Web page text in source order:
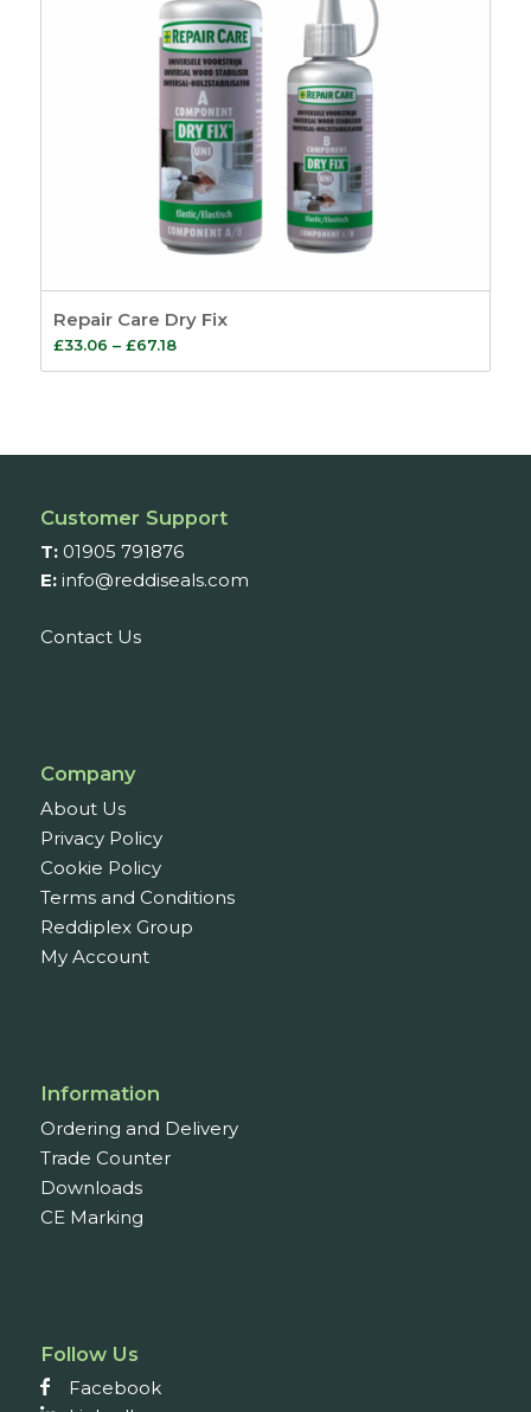
Repair Care Dry Fix
£33.06 – £67.18Price
range:
£67.18
Customer Support
T: 01905 791876
E: info@reddiseals.com
Contact Us
Company
About Us
Privacy Policy
Cookie Policy
Terms and Conditions
Reddiplex Group
My Account
Information
Ordering and Delivery
Trade Counter
Downloads
CE Marking
Follow Us
Facebook